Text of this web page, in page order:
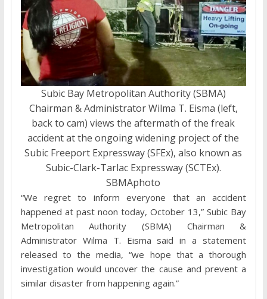
Subic Bay Metropolitan Authority (SBMA)
Chairman & Administrator Wilma T. Eisma (left,
back to cam) views the aftermath of the freak
accident at the ongoing widening project of the
Subic Freeport Expressway (SFEx), also known as
Subic-Clark-Tarlac Expressway (SCTEx).
SBMAphoto
“We regret to inform everyone that an accident
happened at past noon today, October 13,” Subic Bay
Metropolitan Authority (SBMA) Chairman &
Administrator Wilma T. Eisma said in a statement
released to the media, “we hope that a thorough
investigation would uncover the cause and prevent a
similar disaster from happening again.”